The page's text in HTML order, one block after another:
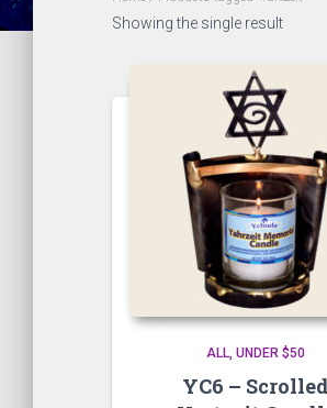
Showing the single result
ALL UNDER $50
YC6 – Scrolled